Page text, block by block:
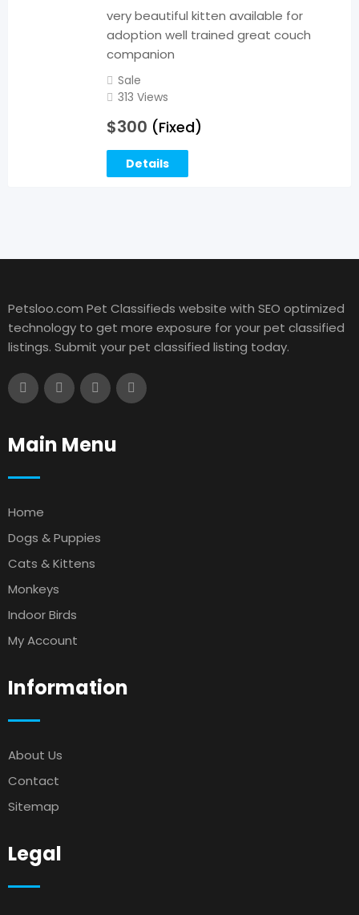
very beautiful kitten available for
adoption well trained great couch
companion
Sale
313 Views
$300 (Fixed)
Details
Petsloo.com Pet Classifieds website with SEO optimized
technology to get more exposure for your pet classified
listings. Submit your pet classified listing today.
Main Menu
Home
Dogs & Puppies
Cats & Kittens
Monkeys
Indoor Birds
My Account
Information
About Us
Contact
Sitemap
Legal